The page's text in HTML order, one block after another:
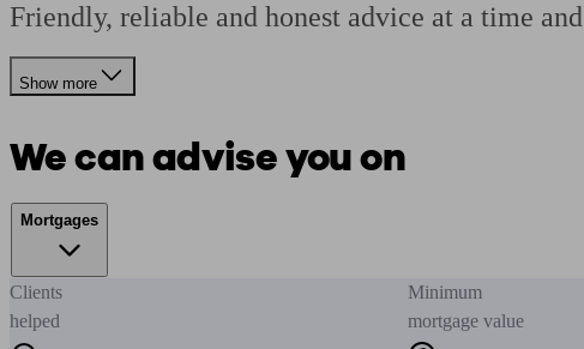
Friendly, reliable and honest advice at a time
Show more
We can advise you on
Mortgages
Clients
helped
Minimum
mortgage value